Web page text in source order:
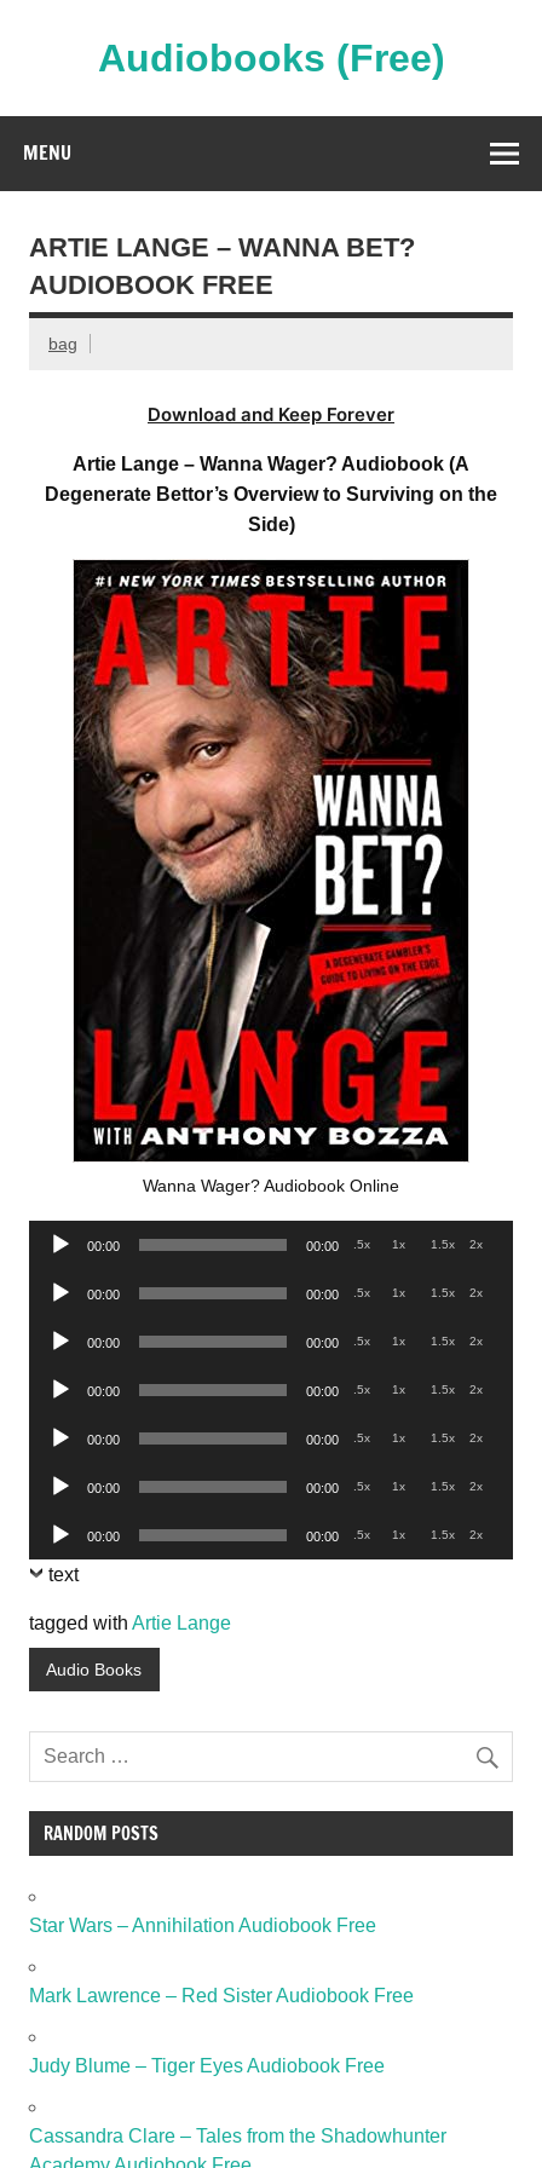
Audiobooks (Free)
MENU
ARTIE LANGE – WANNA BET?
AUDIOBOOK FREE
bag
Download and Keep Forever
Artie Lange – Wanna Wager? Audiobook (A
Degenerate Bettor’s Overview to Surviving on the
Side)
Wanna Wager? Audiobook Online
Audio
00:00 00:00 .5x 1x 1.5x 2x
Audio
00:00 00:00 .5x 1x 1.5x 2x
Audio
00:00 00:00 .5x 1x 1.5x 2x
Audio
00:00 00:00 .5x 1x 1.5x 2x
Audio
00:00 00:00 .5x 1x 1.5x 2x
Audio
00:00 00:00 .5x 1x 1.5x 2x
Audio
Player
00:00 00:00 .5x 1x 1.5x 2x
text
tagged with Artie Lange
Audio Books
RANDOM POSTS
Star Wars – Annihilation Audiobook Free
Mark Lawrence – Red Sister Audiobook Free
Judy Blume – Tiger Eyes Audiobook Free
Cassandra Clare – Tales from the Shadowhunter